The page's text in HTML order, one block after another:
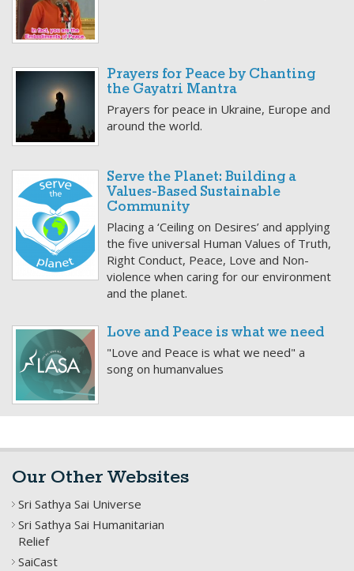
Prayers for Peace by Chanting
the Gayatri Mantra
Prayers for peace in Ukraine, Europe and
around the world.
Serve the Planet: Building a
Values-Based Sustainable
Community
Placing a ‘Ceiling on Desires’ and applying
the five universal Human Values of Truth,
Right Conduct, Peace, Love and Non-
violence when caring for our environment
and the planet.
Love and Peace is what we need
"Love and Peace is what we need" a
song on humanvalues
Our Other Websites
Sri Sathya Sai Universe
Sri Sathya Sai Humanitarian
Relief
SaiCast